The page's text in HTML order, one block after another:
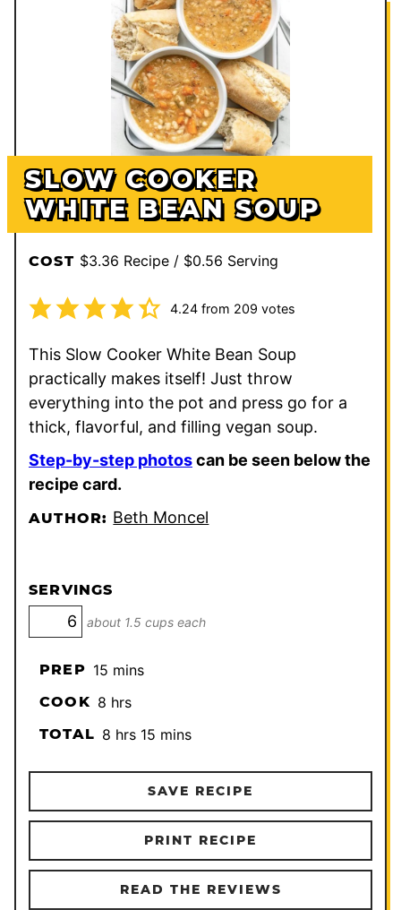
SLOW COOKER
WHITE BEAN SOUP
COST $3.36 Recipe / $0.56 Serving
4.24from 209 votes
This Slow Cooker White Bean Soup
practically makes itself! Just throw
everything into the pot and press go for a
thick, flavorful, and filling vegan soup.
Step-by-step photoscan be seen below the
recipe card.
AUTHOR: Beth Moncel
SERVINGS
about 1.5 cups each
PREP 15minutes
mins
COOK 8hours
hrs
TOTAL 8hours
hrs 15minutes
mins
SAVE RECIPE
PRINT RECIPE
READ THE REVIEWS